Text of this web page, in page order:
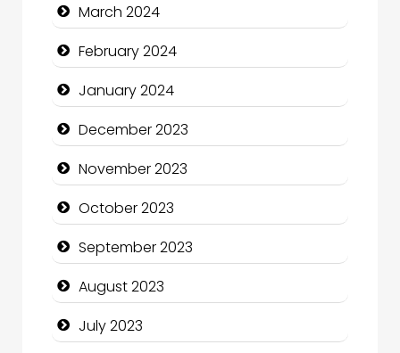
Community
Community Health
Computer and Internet
Computer Consultant
Computer Services
Computer Support and services
Construction and Maintenance
Construction and Remodeling
Consultant
March 2024
February 2024
January 2024
December 2023
November 2023
October 2023
September 2023
August 2023
July 2023